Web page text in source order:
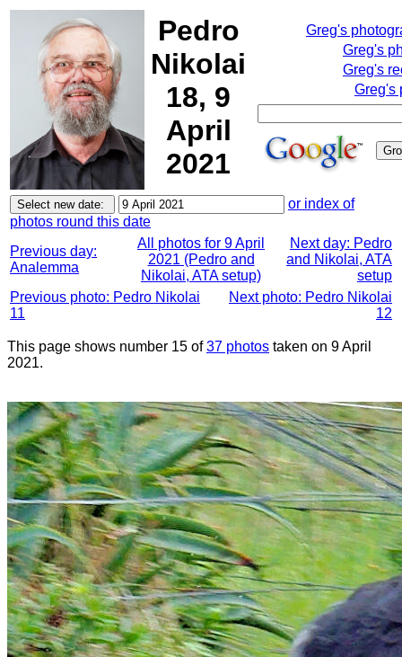
Pedro
Nikolai
18, 9
April
2021
Greg's
Greg's
Greg's
Greg's
or index of
photos round this date
Previous day:
Analemma
All photos for 9 April
2021 (Pedro and
Nikolai, ATA setup)
Next day: Pedro
and Nikolai, ATA
setup
Previous photo: Pedro Nikolai
11
Next photo: Pedro Nikolai
12
This page shows number 15 of37 photos taken on 9 April
2021.